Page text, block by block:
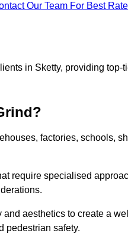
Our Team For Best
in Sketty, providing
factories, schools,
require specialised
aesthetics to create a
pedestrian safety.